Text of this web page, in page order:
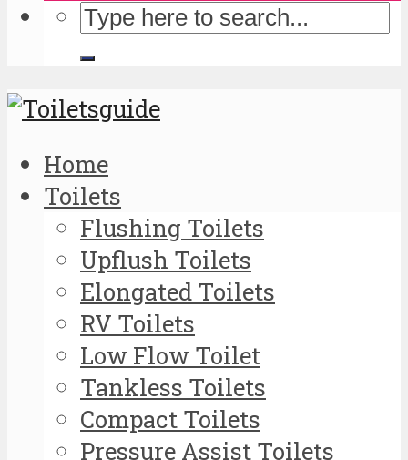
Home
Toilets
Flushing Toilets
Upflush Toilets
Elongated Toilets
RV Toilets
Low Flow Toilet
Tankless Toilets
Compact Toilets
Pressure Assist Toilets